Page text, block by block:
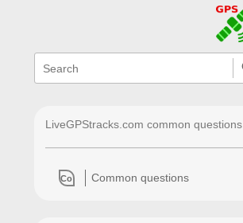
quick
search
LiveGPStracks.com common questions
Co Common questions